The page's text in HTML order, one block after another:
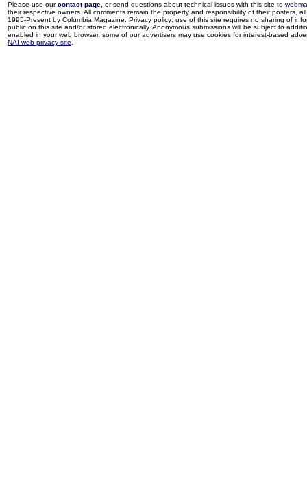
Please use ourcontact page , or send questions about technical issues with this site to
their respective owners. All comments remain the property and responsibility of their posters,
1995-Present by Columbia Magazine. Privacy policy: use of this site requires no sharing of
public on this site and/or stored electronically. Anonymous submissions will be subject to
enabled in your web browser, some of our advertisers may use cookies for interest-based
NAI web privacy site